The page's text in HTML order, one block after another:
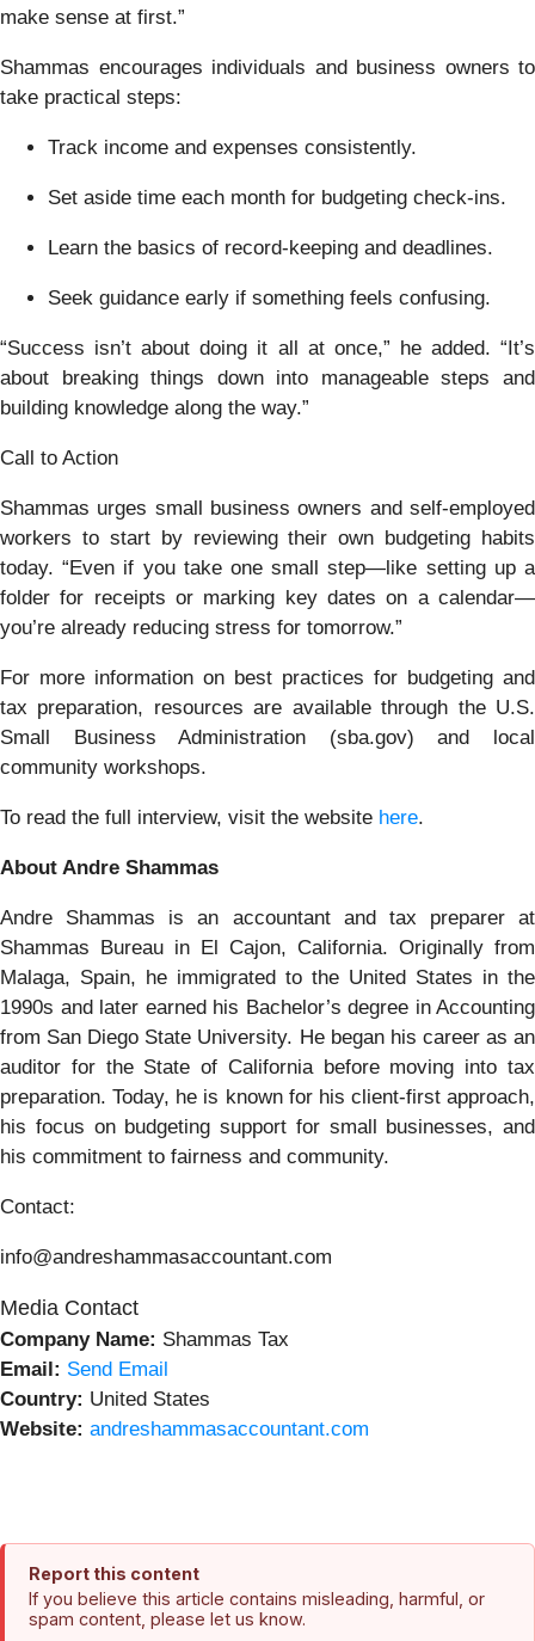
make sense at first.”
Shammas encourages individuals and business owners to
take practical steps:
Track income and expenses consistently.
Set aside time each month for budgeting check-ins.
Learn the basics of record-keeping and deadlines.
Seek guidance early if something feels confusing.
“Success isn’t about doing it all at once,” he added. “It’s
about breaking things down into manageable steps and
building knowledge along the way.”
Call to Action
Shammas urges small business owners and self-employed
workers to start by reviewing their own budgeting habits
today. “Even if you take one small step—like setting up a
folder for receipts or marking key dates on a calendar—
you’re already reducing stress for tomorrow.”
For more information on best practices for budgeting and
tax preparation, resources are available through the U.S.
Small Business Administration (sba.gov) and local
community workshops.
To read the full interview, visit the website here.
About Andre Shammas
Andre Shammas is an accountant and tax preparer at
Shammas Bureau in El Cajon, California. Originally from
Malaga, Spain, he immigrated to the United States in the
1990s and later earned his Bachelor’s degree in Accounting
from San Diego State University. He began his career as an
auditor for the State of California before moving into tax
preparation. Today, he is known for his client-first approach,
his focus on budgeting support for small businesses, and
his commitment to fairness and community.
Contact:
info@andreshammasaccountant.com
Media Contact
Company Name: Shammas Tax
Email: Send Email
Country: United States
Website: andreshammasaccountant.com
Report this content
If you believe this article contains misleading, harmful, or
spam content, please let us know.